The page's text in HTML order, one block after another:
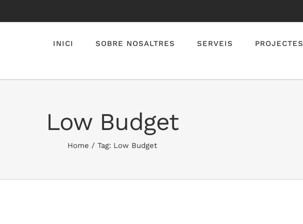
INICI SOBRE NOSALTRES SERVEIS PROJECTES
Low Budget
Home / Tag: Low Budget